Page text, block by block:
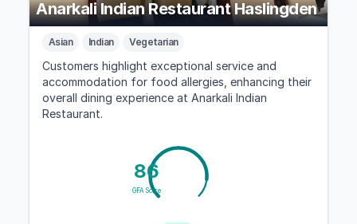
Anarkali Indian Restaurant Haslingden
Asian Indian Vegetarian
Customers highlight exceptional service and
accommodation for food allergies, enhancing their
overall dining experience at Anarkali Indian
Restaurant.
86
GFA Score